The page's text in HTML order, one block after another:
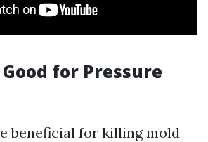
for Pressure
beneficial for killing mold